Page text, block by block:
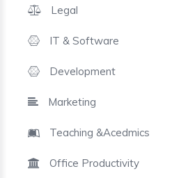
Legal
IT & Software
Development
Marketing
Teaching &Acedmics
Office Productivity